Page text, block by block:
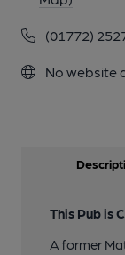
(01772)
No website
This Pub is
A former